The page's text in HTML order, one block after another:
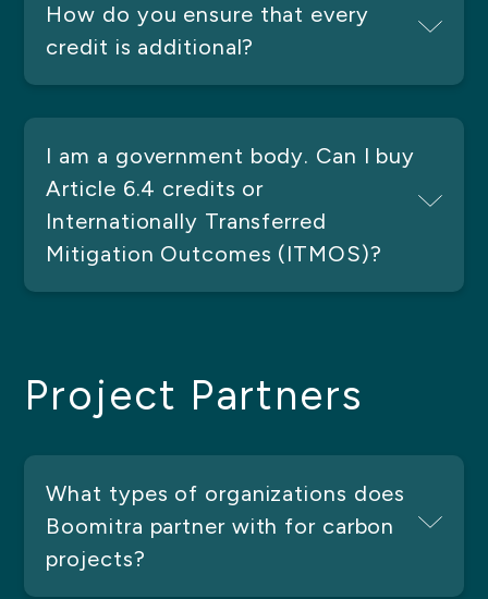
How do you ensure that every
credit is additional?
I am a government body. Can I buy
Article 6.4 credits or
Internationally Transferred
Mitigation Outcomes (ITMOS)?
Project Partners
What types of organizations does
Boomitra partner with for carbon
projects?